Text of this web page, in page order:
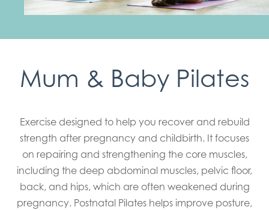
Mum & Baby Pilates
Exercise designed to help you recover and rebuild
strength after pregnancy and childbirth. It focuses
on repairing and strengthening the core muscles,
including the deep abdominal muscles, pelvic floor,
back, and hips, which are often weakened during
pregnancy. Postnatal Pilates helps improve posture,